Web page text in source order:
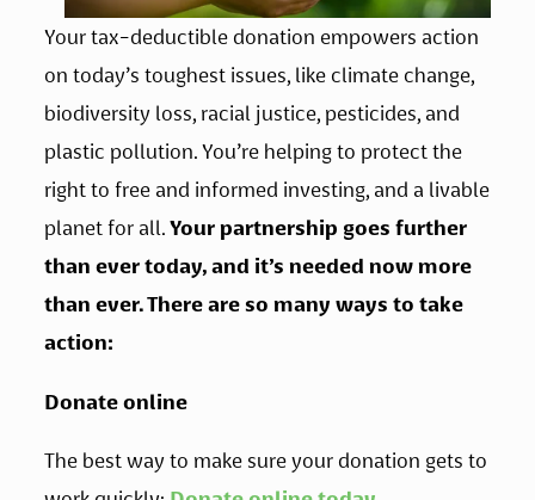
Your tax-deductible donation empowers action
on today’s toughest issues, like climate change,
biodiversity loss, racial justice, pesticides, and
plastic pollution. You’re helping to protect the
right to free and informed investing, and a livable
planet for all. Your partnership goes further
than ever today, and it’s needed now more
than ever. There are so many ways to take
action:
Donate online
The best way to make sure your donation gets to